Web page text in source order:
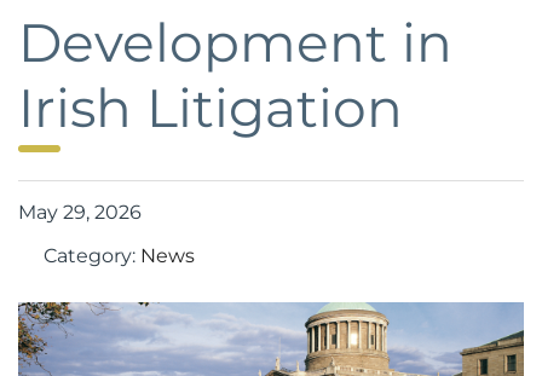
Development in
Irish Litigation
May 29, 2026
Category: